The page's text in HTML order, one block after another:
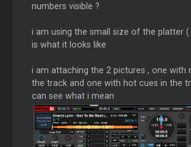
numbers visible ?
i am using the small size of the platter (
is what it looks like
i am attaching the 2 pictures , one with
the track and one with hot cues in the
can see what i mean